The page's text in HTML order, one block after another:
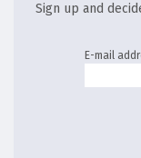
Sign up and
E-mail